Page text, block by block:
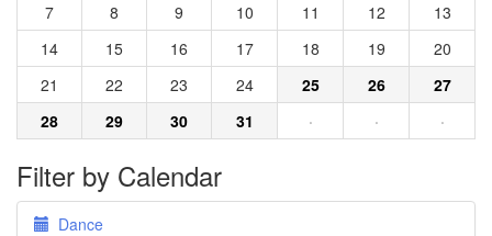
7
8 9 10 11 12
13
14
15 16 17 18 19
20
21
22 23 24 25 26
27
28
29 30 31 · · ·
Filter by Calendar
Dance